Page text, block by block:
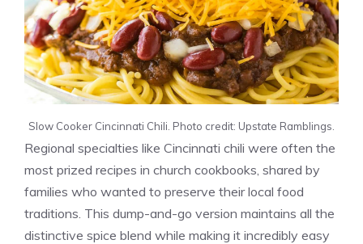
Slow Cooker Cincinnati Chili. Photo credit: Upstate Ramblings.
Regional specialties like Cincinnati chili were often the
most prized recipes in church cookbooks, shared by
families who wanted to preserve their local food
traditions. This dump-and-go version maintains all the
distinctive spice blend while making it incredibly easy